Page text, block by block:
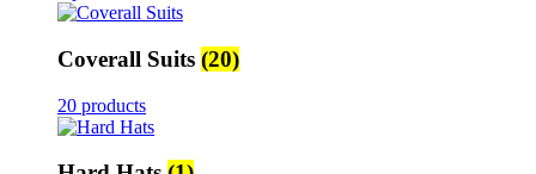
Coverall Suits (20)
20 products